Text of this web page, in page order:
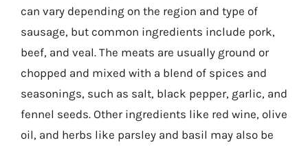
can vary depending on the region and type of
sausage, but common ingredients include pork,
beef, and veal. The meats are usually ground or
chopped and mixed with a blend of spices and
seasonings, such as salt, black pepper, garlic, and
fennel seeds. Other ingredients like red wine, olive
oil, and herbs like parsley and basil may also be